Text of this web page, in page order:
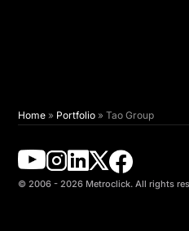
Home » Portfolio »Tao Group
© 2006 - 2026 Metroclick. All rights